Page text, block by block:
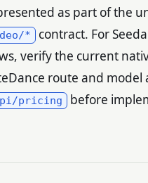
as part of the
*
contract. For
verify the current
route and model
pricing before